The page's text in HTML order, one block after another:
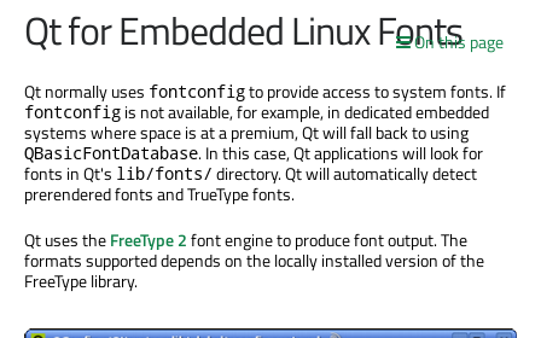
On this page
Qt for Embedded Linux Fonts
Qt normally uses fontconfigto provide access to system fonts. If
fontconfig is not available, for example, in dedicated embedded
systems where space is at a premium, Qt will fall back to using
QBasicFontDatabase. In this case, Qt applications will look for
fonts in Qt's lib/fonts/ directory. Qt will automatically detect
prerendered fonts and TrueType fonts.
Qt uses theFreeType 2font engine to produce font output. The
formats supported depends on the locally installed version of the
FreeType library.